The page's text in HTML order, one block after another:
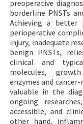
preoperative
borderline PNSTs
Achieving a better
perioperative
injury, inadequate
benign PNSTs,
clinical and
molecules,
enzymes and
valuable in the
ongoing
accessible, and
other hand,